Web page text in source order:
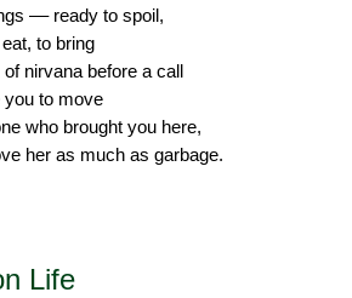
–– ready to spoil,
to bring
nirvana before a call
you to move
who brought you here,
her as much as garbage.
Life